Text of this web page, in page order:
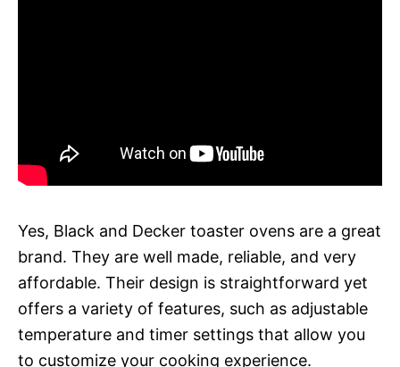
Yes, Black and Decker toaster ovens are a great
brand. They are well made, reliable, and very
affordable. Their design is straightforward yet
offers a variety of features, such as adjustable
temperature and timer settings that allow you
to customize your cooking experience.